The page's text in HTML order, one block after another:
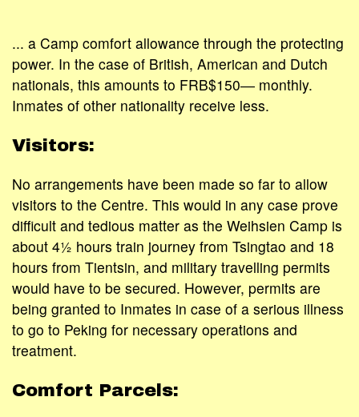
... a Camp comfort allowance through the protecting
power. In the case of British, American and Dutch
nationals, this amounts to FRB$150― monthly.
Inmates of other nationality receive less.
Visitors:
No arrangements have been made so far to allow
visitors to the Centre. This would in any case prove
difficult and tedious matter as the Weihsien Camp is
about 4½ hours train journey from Tsingtao and 18
hours from Tientsin, and military travelling permits
would have to be secured. However, permits are
being granted to Inmates in case of a serious illness
to go to Peking for necessary operations and
treatment.
Comfort Parcels: